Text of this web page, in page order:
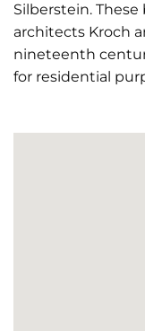
Silberstein.
architects Kroch
nineteenth
for residential